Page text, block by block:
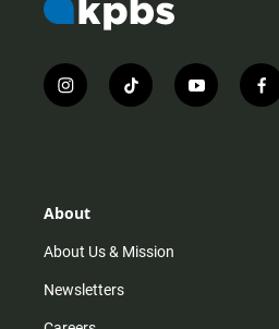
i
n
r
m
t
i
y
o
f
a
About
About Us & Mission
Newsletters